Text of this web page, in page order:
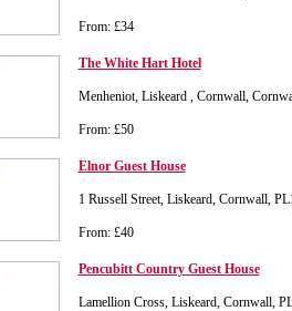
From: £34
The White Hart Hotel
Menheniot, Liskeard , Cornwall,
From: £50
Elnor Guest House
1 Russell Street, Liskeard, Cornwall,
From: £40
Pencubitt Country Guest House
Lamellion Cross, Liskeard, Cornwall,